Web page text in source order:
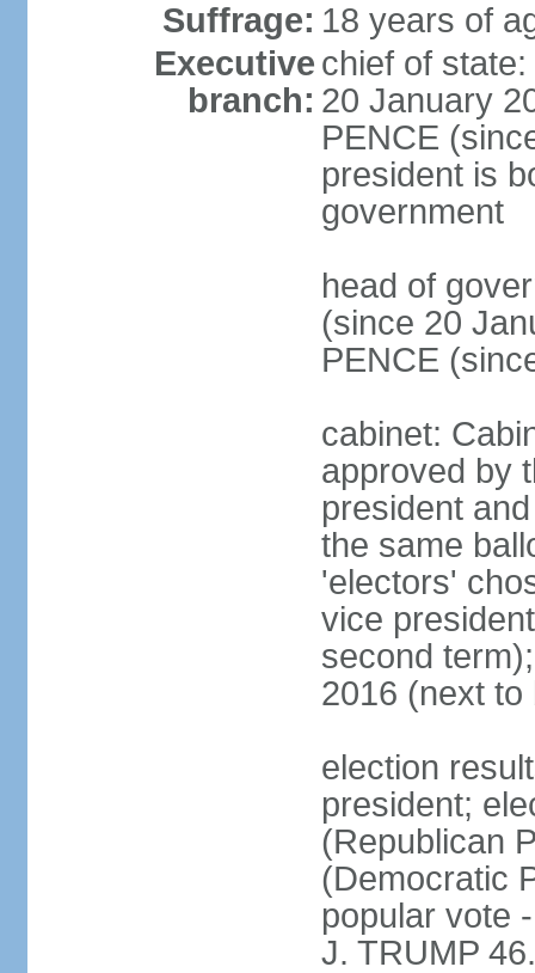
Suffrage: 18 years of
Executive
branch:
chief of
20 January
PENCE
president is
government
head of
(since 20
PENCE
cabinet:
approved by
president
the same
'electors'
vice
second
2016 (next to
election
president;
(Republican
(Democratic
popular vote
J. TRUMP